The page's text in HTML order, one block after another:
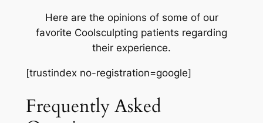
Here are the opinions of some of our
favorite Coolsculpting patients regarding
their experience.
[trustindex no-registration=google]
Frequently Asked